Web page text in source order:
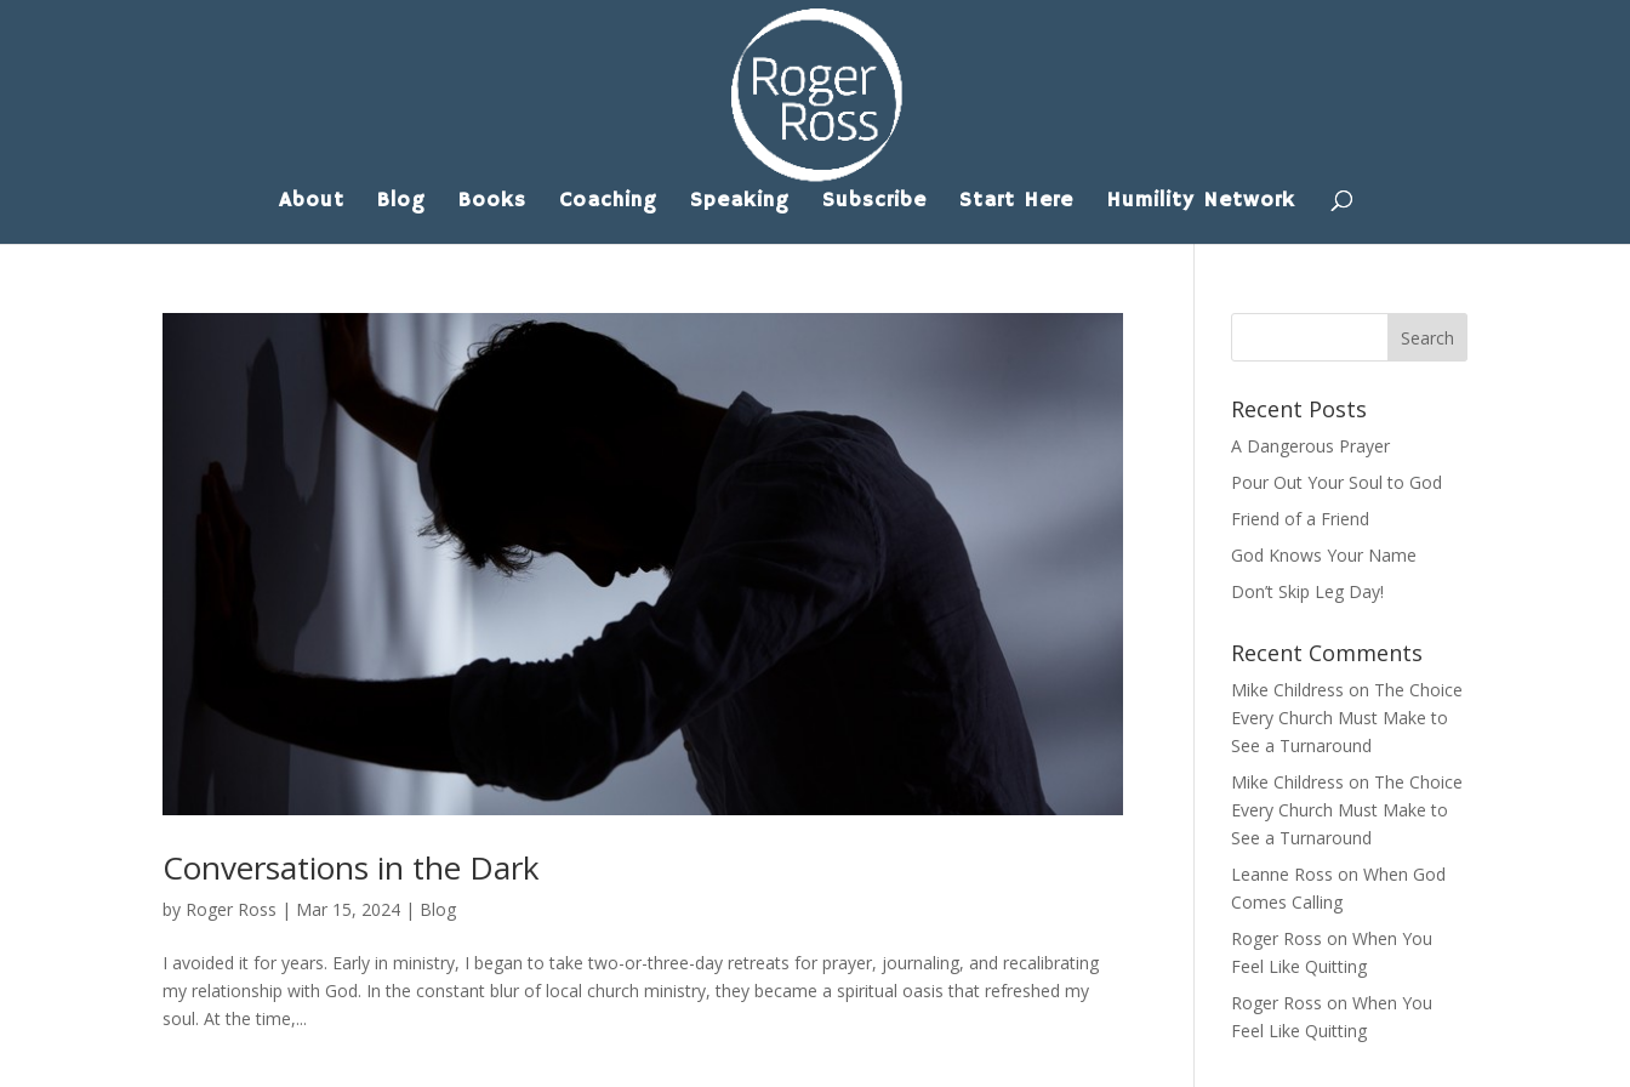
About Blog Books Coaching Speaking Subscribe Start Here Humility Network
Conversations in the Dark
by Roger Ross | Mar 15, 2024 | Blog
I avoided it for years. Early in ministry, I began to take two-or-three-day retreats for prayer, journaling, and recalibrating
my relationship with God. In the constant blur of local church ministry, they became a spiritual oasis that refreshed my
soul. At the time,...
Recent Posts
A Dangerous Prayer
Pour Out Your Soul to God
Friend of a Friend
God Knows Your Name
Don’t Skip Leg Day!
Recent Comments
Mike Childress on The Choice
Every Church Must Make to
See a Turnaround
Mike Childress on The Choice
Every Church Must Make to
See a Turnaround
Leanne Ross onWhen God
Comes Calling
Roger Ross onWhen You
Feel Like Quitting
Roger Ross onWhen You
Feel Like Quitting